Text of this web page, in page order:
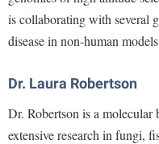
Tuition and Fees
Veterans
Consumer Information
Cooperative Education
Non-Discrimination and
Performing Arts Series at
Phi Kappa Phi Honor Society
Picket Student Newspaper
Conference Services
Consumer Information
Counseling Services
Dining Services
International Shepherd
Lifelong Learning
Music Events
News and Events
Performing Arts Series at
is collaborating with several
disease in non-human
Dr. Laura Robertson
Dr. Robertson is a
extensive research in fungi,